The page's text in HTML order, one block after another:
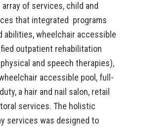
of services, child and
that integrated programs
abilities, wheelchair accessible
outpatient rehabilitation
and speech therapies),
accessible pool, full-
a hair and nail salon, retail
services. The holistic
services was designed to